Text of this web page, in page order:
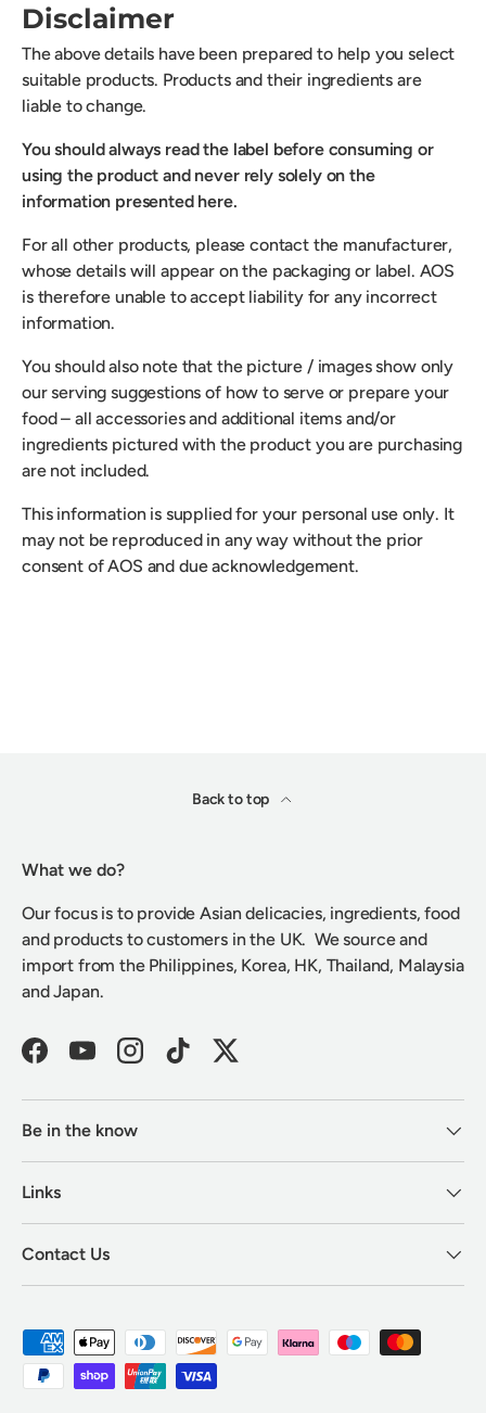
Disclaimer
The above details have been prepared to help you select
suitable products. Products and their ingredients are
liable to change.
You should always read the label before consuming or
using the product and never rely solely on the
information presented here.
For all other products, please contact the manufacturer,
whose details will appear on the packaging or label. AOS
is therefore unable to accept liability for any incorrect
information.
You should also note that the picture / images show only
our serving suggestions of how to serve or prepare your
food – all accessories and additional items and/or
ingredients pictured with the product you are purchasing
are not included.
This information is supplied for your personal use only. It
may not be reproduced in any way without the prior
consent of AOS and due acknowledgement.
Back to top
What we do?
Our focus is to provide Asian delicacies, ingredients, food
and products to customers in the UK. We source and
import from the Philippines, Korea, HK, Thailand, Malaysia
and Japan.
FacebookYouTubeInstagramTikTokTwitter
Be in the know
Links
Contact Us
Payment methods accepted